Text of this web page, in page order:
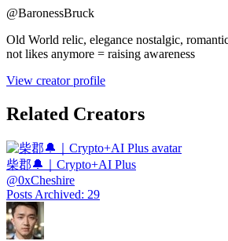
@BaronessBruck
Old World relic, elegance nostalgic,
not likes anymore = raising awareness
View creator profile
Related Creators
柴郡🔔｜Crypto+AI Plus
@0xCheshire
Posts Archived: 29